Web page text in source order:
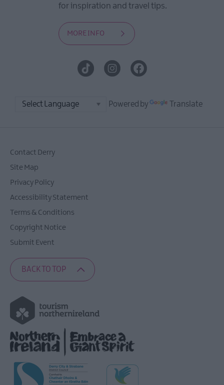
for inspiration and travel tips.
MORE INFO
Powered by Translate
Contact Derry
Site Map
Privacy Policy
Accessibility Statement
Terms & Conditions
Copyright Notice
Submit Event
BACK TO TOP